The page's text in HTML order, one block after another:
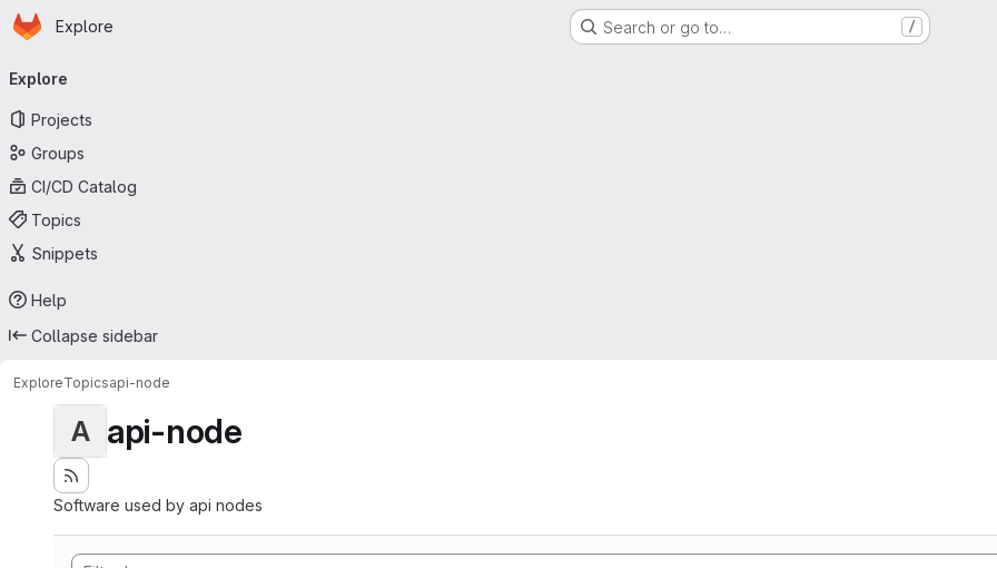
Skip to main content
Homepage
Explore Search or go to… /
navigation
Explore
Projects
Groups
CI/CD Catalog
Topics
Snippets
Help
Collapse sidebar
ExploreTopicsapi-node
A api-node
Software used by api nodes